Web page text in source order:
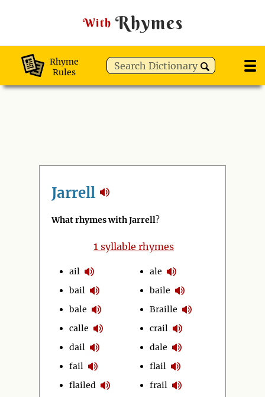
With Rhymes
Rhyme
Rules
Jarrell
What rhymes with Jarrell?
1 syllable rhymes
ail
bail
bale
calle
dail
fail
flailed
ale
baile
Braille
crail
dale
flail
frail